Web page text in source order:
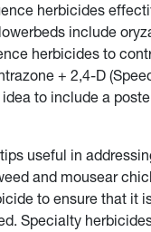
herbicides
include
herbicides to
+ 2,4-D
to include a
useful in
and mousear
to ensure that it
Specialty